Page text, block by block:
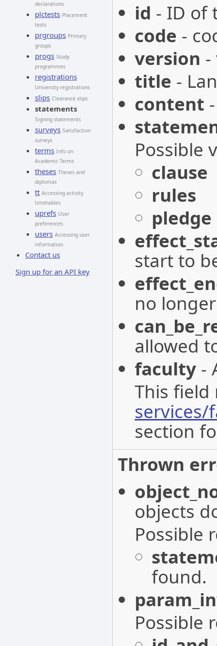
declarations
plctests Placement
tests
prgroups Primary
groups
progs Study
programmes
registrations
University registrations
slips Clearance slips
statements
Signing statements
surveys Satisfaction
surveys
terms Info on
Academic Terms
theses Theses and
diplomas
tt Accessing activity
timetables
uprefs User
preferences
users Accessing user
information
Contact us
Sign up for an API key
id - ID of
code -
version -
title -
content
Possible
clause
rules
pledge
start to
no
allowed
faculty -
This field
section
Thrown
objects
Possible
found.
Possible